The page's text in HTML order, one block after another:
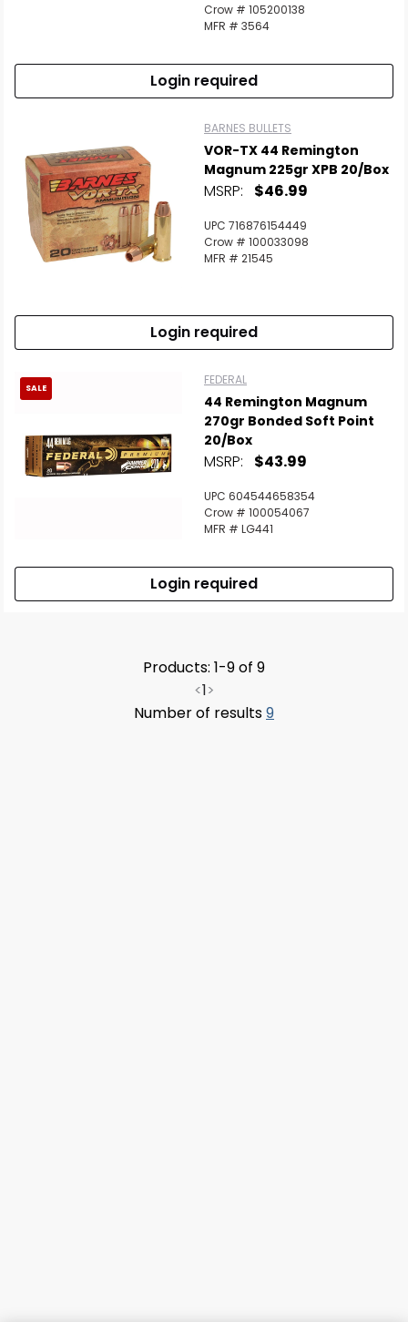
Crow # 105200138
MFR # 3564
Login required
BARNES BULLETS
VOR-TX 44 Remington
Magnum 225gr XPB 20/Box
MSRP: $46.99
UPC 716876154449
Crow # 100033098
MFR # 21545
Login required
SALE
FEDERAL
44 Remington Magnum
270gr Bonded Soft Point
20/Box
MSRP: $43.99
UPC 604544658354
Crow # 100054067
MFR # LG441
Login required
Products: 1-9 of 9
<1>
Number of results9